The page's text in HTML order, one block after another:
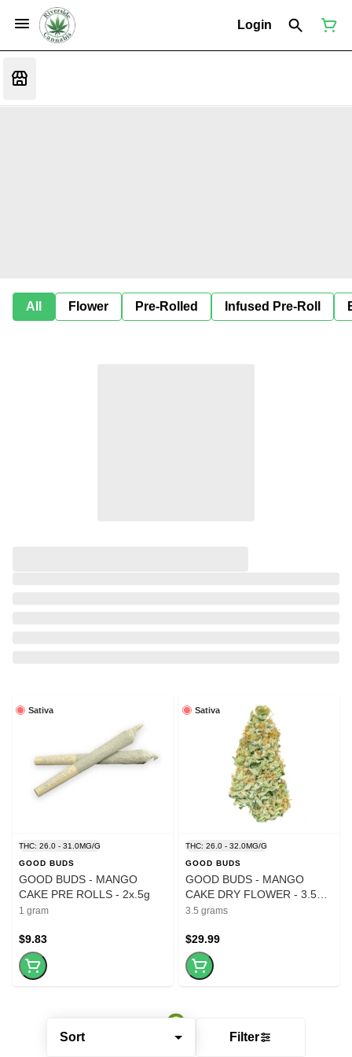
Login
All Flower Pre-Rolled Infused Pre-Roll
Sort Filter
Sativa
THC: 26.0 - 31.0MG/G
GOOD BUDS
GOOD BUDS - MANGO
CAKE PRE ROLLS - 2x.5g
1 gram
$9.83
Sativa
THC: 26.0 - 32.0MG/G
GOOD BUDS
GOOD BUDS - MANGO
CAKE DRY FLOWER - 3.5
GRAM
3.5 grams
$29.99